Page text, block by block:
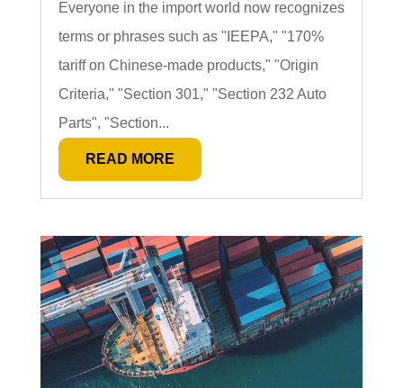
Everyone in the import world now recognizes
terms or phrases such as "IEEPA," "170%
tariff on Chinese-made products," "Origin
Criteria," "Section 301," "Section 232 Auto
Parts", "Section...
READ MORE